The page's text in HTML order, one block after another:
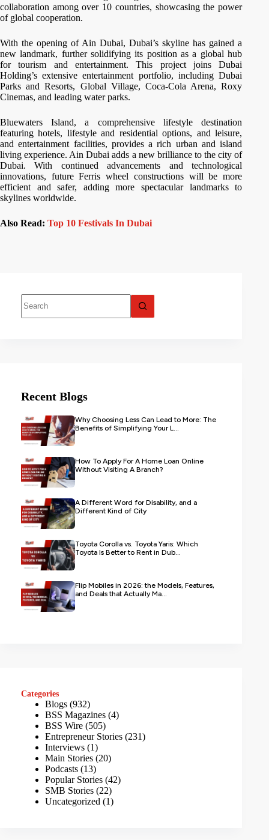
collaboration among over 10 countries, showcasing the power
of global cooperation.
With the opening of Ain Dubai, Dubai’s skyline has gained a
new landmark, further solidifying its position as a global hub
for tourism and entertainment. This project joins Dubai
Holding’s extensive entertainment portfolio, including Dubai
Parks and Resorts, Global Village, Coca-Cola Arena, Roxy
Cinemas, and leading water parks.
Bluewaters Island, a comprehensive lifestyle destination
featuring hotels, lifestyle and residential options, and leisure,
and entertainment facilities, provides a rich urban and island
living experience. Ain Dubai adds a new brilliance to the city of
Dubai. With continued advancements and technological
innovations, future Ferris wheel constructions will be more
efficient and safer, adding more spectacular landmarks to
skylines worldwide.
Also Read: Top 10 Festivals In Dubai
Recent Blogs
Why Choosing Less Can Lead to More: The
Benefits of Simplifying Your L...
How To Apply For A Home Loan Online
Without Visiting A Branch?
A Different Word for Disability, and a
Different Kind of City
Toyota Corolla vs. Toyota Yaris: Which
Toyota Is Better to Rent in Dub...
Flip Mobiles in 2026: the Models, Features,
and Deals that Actually Ma...
Categories
Blogs (932)
BSS Magazines (4)
BSS Wire (505)
Entrepreneur Stories (231)
Interviews (1)
Main Stories (20)
Podcasts (13)
Popular Stories (42)
SMB Stories (22)
Uncategorized (1)